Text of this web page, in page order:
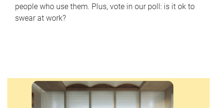
people who use them. Plus, vote in our poll: is it ok to
swear at work?